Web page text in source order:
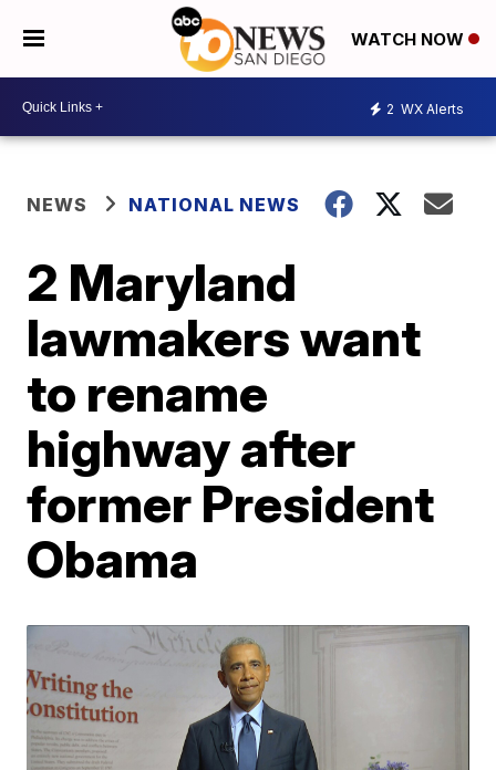
WATCH NOW
2 WX Alerts
NEWS NATIONAL NEWS
2 Maryland
lawmakers want
to rename
highway after
former President
Obama